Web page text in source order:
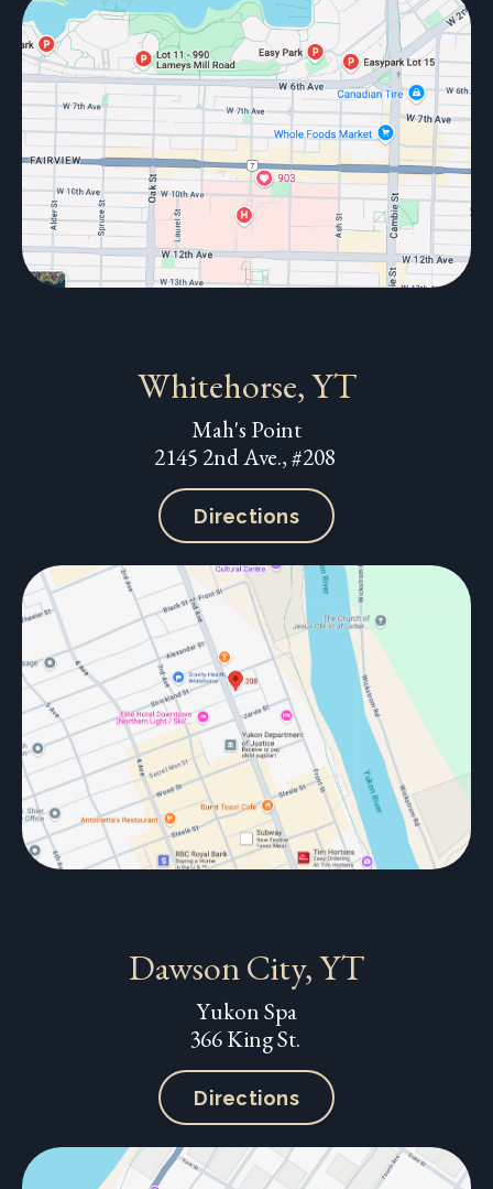
Whitehorse, YT
Mah's Point
2145 2nd Ave., #208
Directions
Dawson City, YT
Yukon Spa
366 King St.
Directions